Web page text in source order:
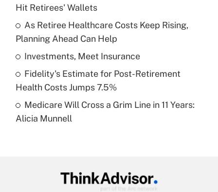
Get Answer
Recently Updated Q&As
What is a high deductible health plan for
purposes of an HSA?
Get Answer
Recently Updated Q&As
Are remote workers eligible for leave
Hit Retirees' Wallets
As Retiree Healthcare Costs Keep Rising,
Planning Ahead Can Help
Investments, Meet Insurance
Fidelity's Estimate for Post-Retirement
Health Costs Jumps 7.5%
Medicare Will Cross a Grim Line in 11 Years:
Alicia Munnell